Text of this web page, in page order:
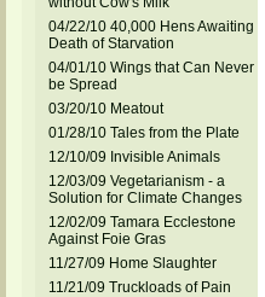
04/22/10 40,000 Hens Awaiting
Death of Starvation
04/01/10 Wings that Can Never
be Spread
03/20/10 Meatout
01/28/10 Tales from the Plate
12/10/09 Invisible Animals
12/03/09 Vegetarianism - a
Solution for Climate Changes
12/02/09 Tamara Ecclestone
Against Foie Gras
11/27/09 Home Slaughter
11/21/09 Truckloads of Pain